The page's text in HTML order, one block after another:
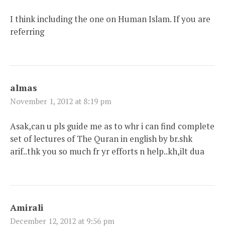
I think including the one on Human Islam. If you are
referring
almas
November 1, 2012 at 8:19 pm
Asak,can u pls guide me as to whr i can find complete
set of lectures of The Quran in english by br.shk
arif..thk you so much fr yr efforts n help..kh,ilt dua
Amirali
December 12, 2012 at 9:56 pm